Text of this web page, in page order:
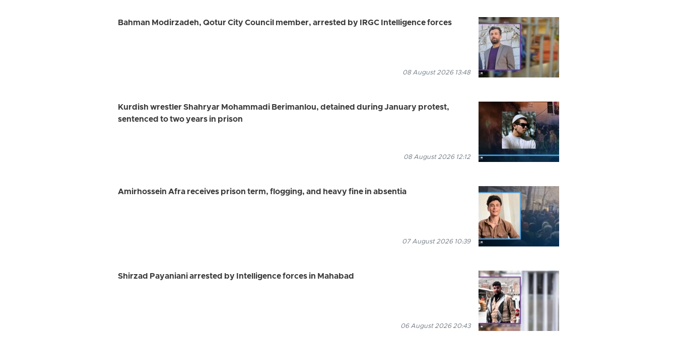
Bahman Modirzadeh, Qotur City Council member, arrested by IRGC Intelligence forces
08 August 2026 13:48
Kurdish wrestler Shahryar Mohammadi Berimanlou, detained during January protest,
sentenced to two years in prison
08 August 2026 12:12
Amirhossein Afra receives prison term, flogging, and heavy fine in absentia
07 August 2026 10:39
Shirzad Payaniani arrested by Intelligence forces in Mahabad
06 August 2026 20:43